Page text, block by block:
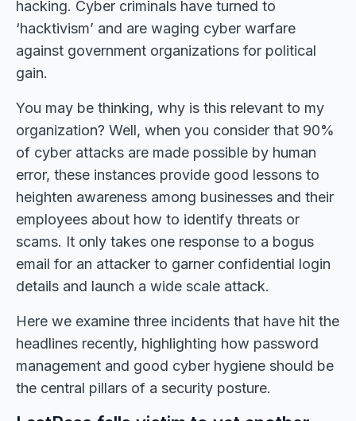
hacking. Cyber criminals have turned to
‘hacktivism’ and are waging cyber warfare
against government organizations for political
gain.
You may be thinking, why is this relevant to my
organization? Well, when you consider that 90%
of cyber attacks are made possible by human
error, these instances provide good lessons to
heighten awareness among businesses and their
employees about how to identify threats or
scams. It only takes one response to a bogus
email for an attacker to garner confidential login
details and launch a wide scale attack.
Here we examine three incidents that have hit the
headlines recently, highlighting how password
management and good cyber hygiene should be
the central pillars of a security posture.